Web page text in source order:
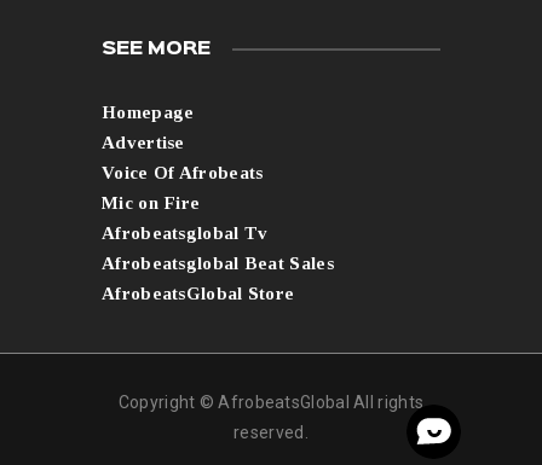
SEE MORE
Homepage
Advertise
Voice Of Afrobeats
Mic on Fire
Afrobeatsglobal Tv
Afrobeatsglobal Beat Sales
AfrobeatsGlobal Store
Copyright © AfrobeatsGlobal All rights
reserved.